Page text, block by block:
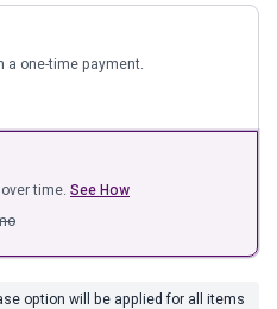
a one-time payment.
time. See How
option will be applied for all items